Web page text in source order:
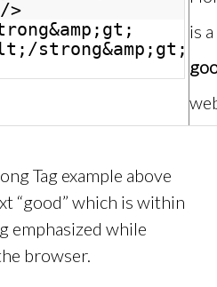
/>
strong&amp;gt;
is a
Tag example above
“good” which is within
emphasized while
browser.